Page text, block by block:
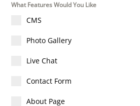
What Features Would You Like
CMS
Photo Gallery
Live Chat
Contact Form
About Page